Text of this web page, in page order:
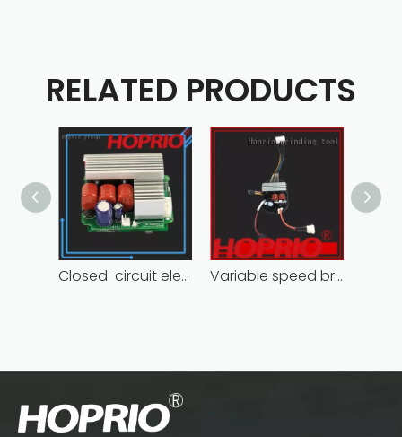
RELATED PRODUCTS
Closed-circuit electric motor controller fast delivery distributer Variable speed brushless controller high